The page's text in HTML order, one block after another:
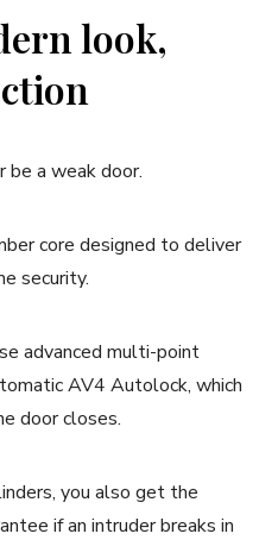
look,
be a weak door.
core designed to deliver
security.
advanced multi-point
AV4 Autolock, which
door closes.
you also get the
if an intruder breaks in